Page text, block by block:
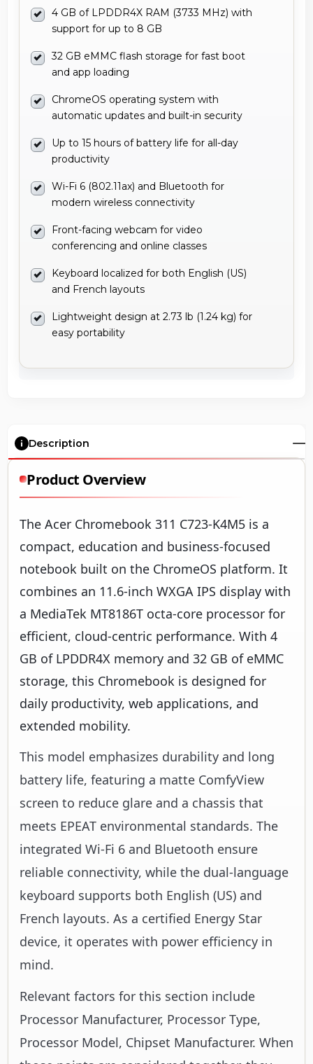
4 GB of LPDDR4X RAM (3733 MHz) with
support for up to 8 GB
32 GB eMMC flash storage for fast boot
and app loading
ChromeOS operating system with
automatic updates and built-in security
Up to 15 hours of battery life for all-day
productivity
Wi-Fi 6 (802.11ax) and Bluetooth for
modern wireless connectivity
Front-facing webcam for video
conferencing and online classes
Keyboard localized for both English (US)
and French layouts
Lightweight design at 2.73 lb (1.24 kg) for
easy portability
Description
Product Overview
The Acer Chromebook 311 C723-K4M5 is a
compact, education and business-focused
notebook built on the ChromeOS platform. It
combines an 11.6-inch WXGA IPS display with
a MediaTek MT8186T octa-core processor for
efficient, cloud-centric performance. With 4
GB of LPDDR4X memory and 32 GB of eMMC
storage, this Chromebook is designed for
daily productivity, web applications, and
extended mobility.
This model emphasizes durability and long
battery life, featuring a matte ComfyView
screen to reduce glare and a chassis that
meets EPEAT environmental standards. The
integrated Wi-Fi 6 and Bluetooth ensure
reliable connectivity, while the dual-language
keyboard supports both English (US) and
French layouts. As a certified Energy Star
device, it operates with power efficiency in
mind.
Relevant factors for this section include
Processor Manufacturer, Processor Type,
Processor Model, Chipset Manufacturer. When